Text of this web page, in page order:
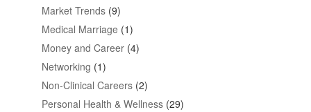
Market Trends(9)
Medical Marriage (1)
Money and Career(4)
Networking (1)
Non-Clinical Careers(2)
Personal Health & Wellness(29)